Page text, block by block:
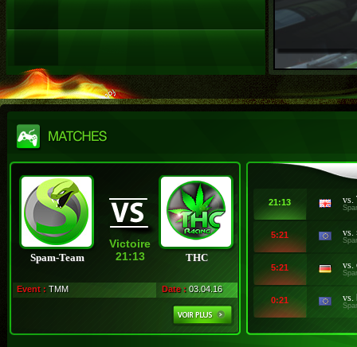
Spam-Team
Victoire
21:13
THC
Event : TMM Date : 03.04.16
21:13 vs.
5:21 vs.
5:21 vs.
0:21 vs.